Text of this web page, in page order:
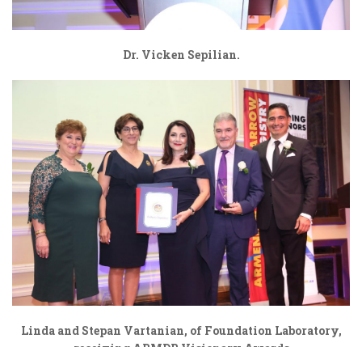
Dr. Vicken Sepilian.
Linda and Stepan Vartanian, of Foundation Laboratory,